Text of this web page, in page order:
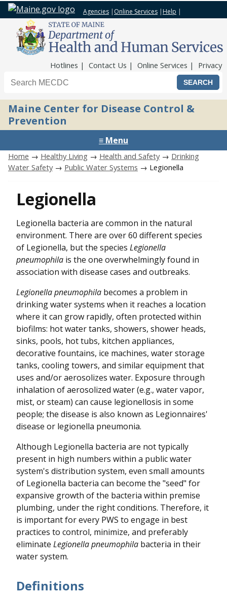
Agencies | Online Services | Help |
Hotlines Contact Us Online Services Privacy
Search the Maine CDC website
Maine Center for Disease Control &
Prevention
≡ Menu
Home → Healthy Living → Health and Safety→ Drinking
Water Safety→ Public Water Systems → Legionella
Legionella
Legionella bacteria are common in the natural
environment. There are over 60 different species
of Legionella, but the species Legionella
pneumophila is the one overwhelmingly found in
association with disease cases and outbreaks.
Legionella pneumophila becomes a problem in
drinking water systems when it reaches a location
where it can grow rapidly, often protected within
biofilms: hot water tanks, showers, shower heads,
sinks, pools, hot tubs, kitchen appliances,
decorative fountains, ice machines, water storage
tanks, cooling towers, and similar equipment that
uses and/or aerosolizes water. Exposure through
inhalation of aerosolized water (e.g., water vapor,
mist, or steam) can cause legionellosis in some
people; the disease is also known as Legionnaires'
disease or legionella pneumonia.
Although Legionella bacteria are not typically
present in high numbers within a public water
system's distribution system, even small amounts
of Legionella bacteria can become the "seed" for
expansive growth of the bacteria within premise
plumbing, under the right conditions. Therefore, it
is important for every PWS to engage in best
practices to control, minimize, and preferably
eliminate Legionella pneumophila bacteria in their
water system.
Definitions